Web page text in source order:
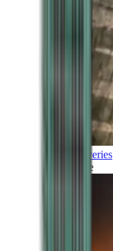
Discoveries
Culture